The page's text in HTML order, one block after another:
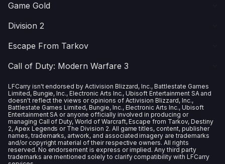
Game Gold
Division 2
Escape From Tarkov
Call of Duty: Modern Warfare 3
LFCarry isn't endorsed by Activision Blizzard, Inc., Battlestate Games
Limited, Bungie, Inc., Electronic Arts Inc., Ubisoft Entertainment SA and
doesn't reflect the views or opinions of Activision Blizzard, Inc.,
Battlestate Games Limited, Bungie, Inc., Electronic Arts Inc., Ubisoft
Entertainment SA or anyone officially involved in producing or
managing Call of Duty, World of Warcraft, Escape from Tarkov, Destiny
2, Apex Legends or The Division 2. All game titles, content, publisher
names, trademarks, artwork, and associated imagery are trademarks
and/or copyright material of their respective owners. All rights
reserved. No endorsement is express or implied. Any third party
trademarks are mentioned solely to clarify compatibility with LFCarry